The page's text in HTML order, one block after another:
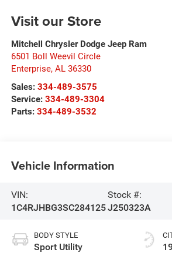
Visit our Store
Mitchell Chrysler Dodge Jeep Ram
6501 Boll Weevil Circle
Enterprise, AL 36330
Sales: 334-489-3575
Service: 334-489-3304
Parts: 334-489-3532
Vehicle Information
VIN:
1C4RJHBG3SC284125
Stock #:
J250323A
BODY STYLE
Sport Utility